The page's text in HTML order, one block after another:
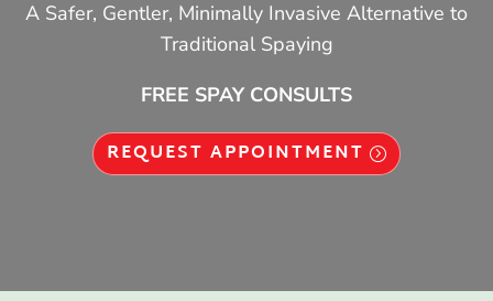
A Safer, Gentler, Minimally Invasive Alternative to
Traditional Spaying
FREE SPAY CONSULTS
REQUEST APPOINTMENT